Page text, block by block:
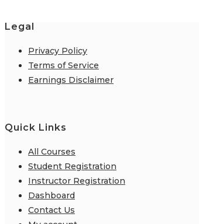
Legal
Privacy Policy
Terms of Service
Earnings Disclaimer
Quick Links
All Courses
Student Registration
Instructor Registration
Dashboard
Contact Us